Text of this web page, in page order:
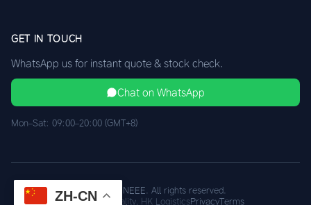
GET IN TOUCH
WhatsApp us for instant quote & stock check.
Chat on WhatsApp
Mon–Sat: 09:00–20:00 (GMT+8)
© 2026 XINEEE. All rights reserved.
Shenzhen Quality, HK LogisticsPrivacyTerms
ZH-CN